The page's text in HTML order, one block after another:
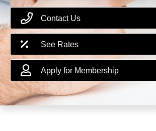
Contact Us
See Rates
Apply for Membership